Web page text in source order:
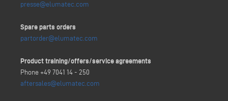
presse@elumatec.com
Spare parts orders
partorder@elumatec.com
Product training/offers/service agreements
Phone +49 7041 14 - 250
aftersales@elumatec.com